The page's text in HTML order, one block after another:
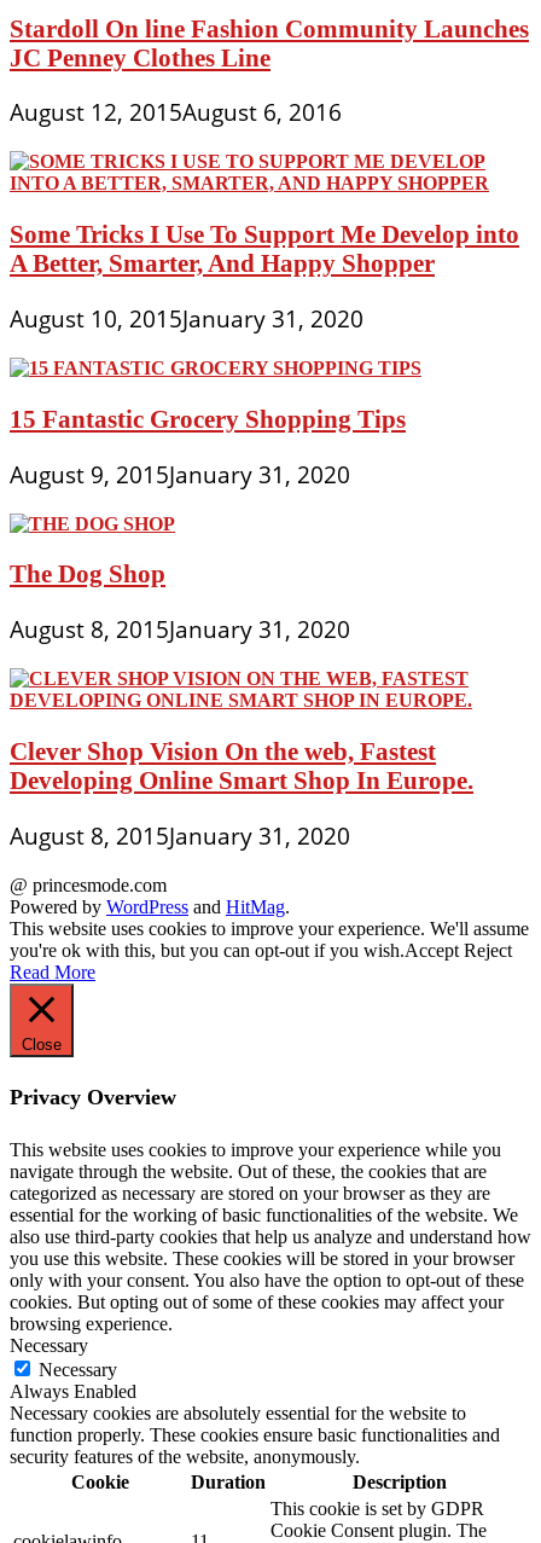
Stardoll On line Fashion Community Launches
JC Penney Clothes Line
August 12, 2015August 6, 2016
Some Tricks I Use To Support Me Develop into
A Better, Smarter, And Happy Shopper
August 10, 2015January 31, 2020
15 Fantastic Grocery Shopping Tips
August 9, 2015January 31, 2020
The Dog Shop
August 8, 2015January 31, 2020
Clever Shop Vision On the web, Fastest
Developing Online Smart Shop In Europe.
August 8, 2015January 31, 2020
@ princesmode.com
Powered by WordPress and HitMag.
This website uses cookies to improve your experience. We'll assume
you're ok with this, but you can opt-out if you wish.Accept Reject
Read More
Close
Privacy Overview
This website uses cookies to improve your experience while you
navigate through the website. Out of these, the cookies that are
categorized as necessary are stored on your browser as they are
essential for the working of basic functionalities of the website. We
also use third-party cookies that help us analyze and understand how
you use this website. These cookies will be stored in your browser
only with your consent. You also have the option to opt-out of these
cookies. But opting out of some of these cookies may affect your
browsing experience.
Necessary
Necessary
Always Enabled
Necessary cookies are absolutely essential for the website to
function properly. These cookies ensure basic functionalities and
security features of the website, anonymously.
Cookie
Duration Description
This cookie is set by GDPR
Cookie Consent plugin. The